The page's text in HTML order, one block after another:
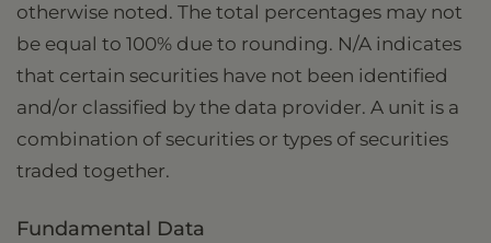
otherwise noted. The total percentages may not
be equal to 100% due to rounding. N/A indicates
that certain securities have not been identified
and/or classified by the data provider. A unit is a
combination of securities or types of securities
traded together.
Fundamental Data